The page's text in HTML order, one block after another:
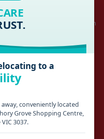
5429 5800
acute work injuries will be seen
(03) 9429 5677
(03) 8345 1333
to a
conveniently located
Grove Shopping Centre,
3037.